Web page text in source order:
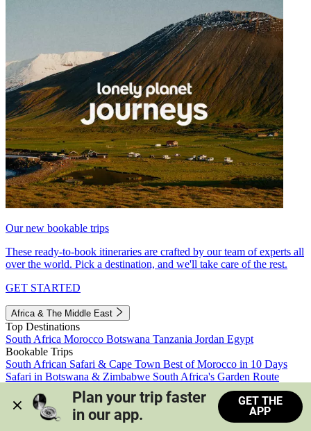
Our new bookable trips
These ready-to-book itineraries are crafted by our team of experts all
over the world. Pick a destination, and we'll take care of the rest.
GET STARTED
Africa & The Middle East
Top Destinations
South Africa Morocco Botswana Tanzania Jordan Egypt
Bookable Trips
South African Safari & Cape Town Best of Morocco in 10 Days
Safari in Botswana & Zimbabwe South Africa's Garden Route
Morocco's Medinas & Sahara
Train Safari South Africa
View all trips
Plan your trip faster
in our app.
GET THE
APP